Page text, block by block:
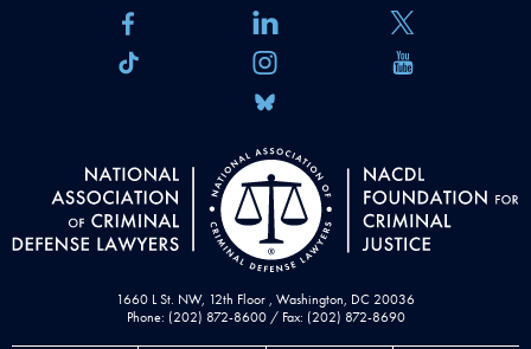
1660 L St. NW, 12th Floor , Washington, DC 20036
Phone: (202) 872-8600 / Fax: (202) 872-8690